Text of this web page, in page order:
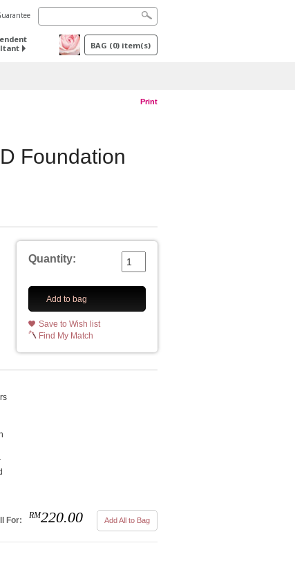
BAG (0) item(s)
Print
Foundation
Quantity:
Add to bag
Save to Wish list
Find My Match
For: RM220.00 Add All to Bag